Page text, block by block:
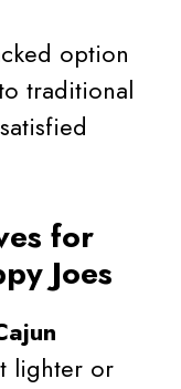
option
traditional
for
Joes
lighter or